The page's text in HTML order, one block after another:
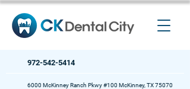
972-542-5414
6000 McKinney Ranch Pkwy #100 McKinney, TX 75070